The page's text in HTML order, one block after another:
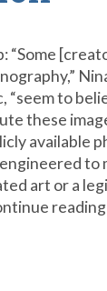
“Some
“seem to
these
available
to
art or a